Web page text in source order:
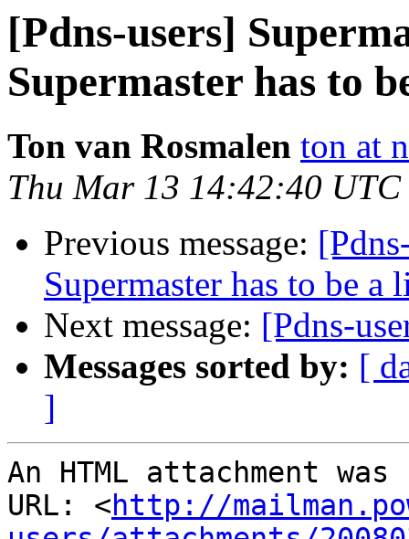
[Pdns-users]
Supermaster has to
Ton van Rosmalen ton at
Thu Mar 13 14:42:40 UTC
Previous message:
Supermaster has to be a
Next message: [Pdns-
Messages sorted by: [
]
An HTML attachment
URL: <http://